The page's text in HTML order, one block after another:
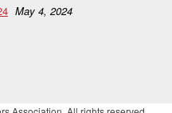
May 4, 2024